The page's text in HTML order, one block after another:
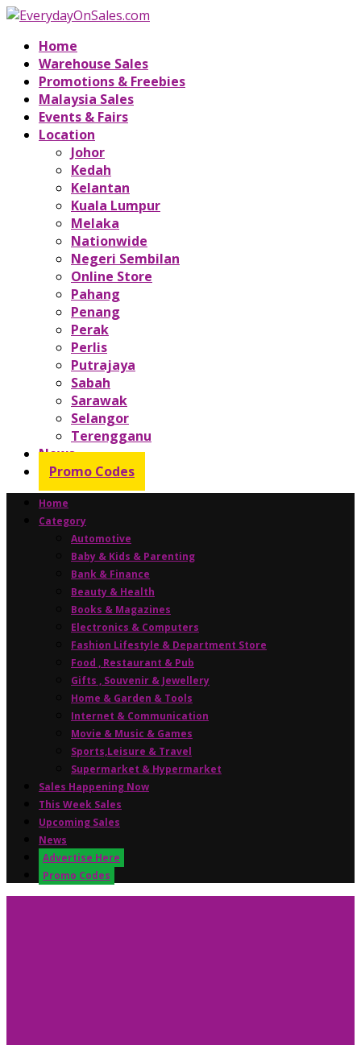
Home
Warehouse Sales
Promotions & Freebies
Malaysia Sales
Events & Fairs
Location
Johor
Kedah
Kelantan
Kuala Lumpur
Melaka
Nationwide
Negeri Sembilan
Online Store
Pahang
Penang
Perak
Perlis
Putrajaya
Sabah
Sarawak
Selangor
Terengganu
News
Promo Codes
Home
Category
Automotive
Baby & Kids & Parenting
Bank & Finance
Beauty & Health
Books & Magazines
Electronics & Computers
Fashion Lifestyle & Department Store
Food , Restaurant & Pub
Gifts , Souvenir & Jewellery
Home & Garden & Tools
Internet & Communication
Movie & Music & Games
Sports,Leisure & Travel
Supermarket & Hypermarket
Sales Happening Now
This Week Sales
Upcoming Sales
News
Advertise Here
Promo Codes